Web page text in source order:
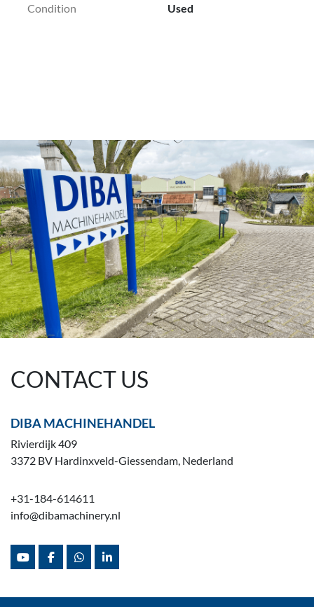
Condition Used
CONTACT US
DIBA MACHINEHANDEL
Rivierdijk 409
3372 BV Hardinxveld-Giessendam, Nederland
+31-184-614611
info@dibamachinery.nl
youtubefacebookwhatsapplinkedin